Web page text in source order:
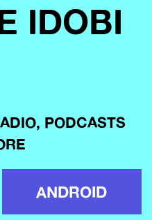
IDOBI
PODCASTS
ANDROID